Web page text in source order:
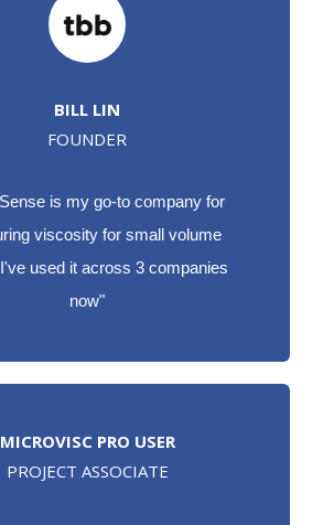
BILL LIN
FOUNDER
is my go-to company for
viscosity for small volume
used it across 3 companies
now"
MICROVISC PRO USER
PROJECT ASSOCIATE